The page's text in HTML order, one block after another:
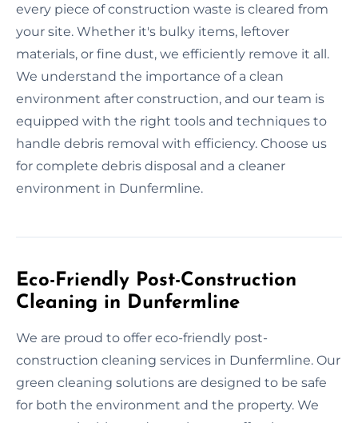
every piece of construction waste is cleared from
your site. Whether it's bulky items, leftover
materials, or fine dust, we efficiently remove it all.
We understand the importance of a clean
environment after construction, and our team is
equipped with the right tools and techniques to
handle debris removal with efficiency. Choose us
for complete debris disposal and a cleaner
environment in Dunfermline.
Eco-Friendly Post-Construction
Cleaning in Dunfermline
We are proud to offer eco-friendly post-
construction cleaning services in Dunfermline. Our
green cleaning solutions are designed to be safe
for both the environment and the property. We